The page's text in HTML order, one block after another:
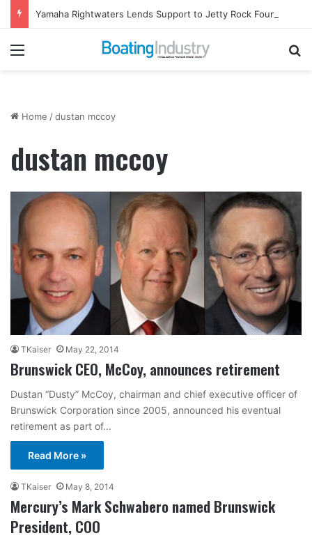
Menu
Home /dustan mccoy
dustan mccoy
TKaiser May 22, 2014
Brunswick CEO, McCoy, announces retirement
Dustan “Dusty” McCoy, chairman and chief executive officer of
Brunswick Corporation since 2005, announced his eventual
retirement as part of…
Read More »
TKaiser May 8, 2014
Mercury’s Mark Schwabero named Brunswick
President, COO